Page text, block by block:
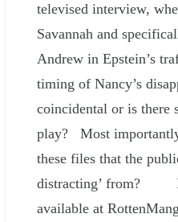
televised interview,
Savannah and
Andrew in Epstein’s
timing of Nancy’s
coincidental or is there
play? Most
these files that the
distracting’ from?
available at